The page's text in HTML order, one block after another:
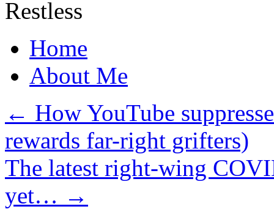
Home
About Me
← How YouTube
rewards far-right grifters)
The latest right-wing
yet… →